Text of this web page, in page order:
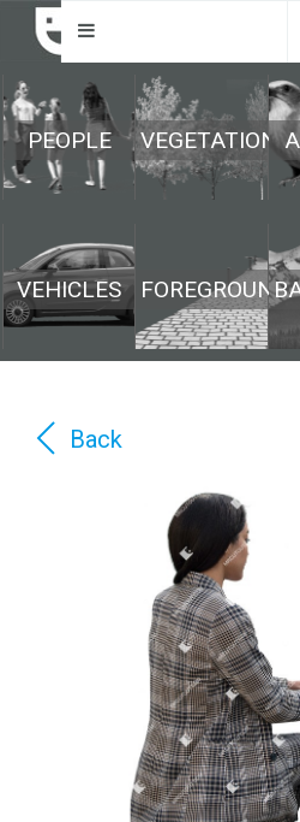
PEOPLE VEGETATION
VEHICLES FOREGROUND
Back